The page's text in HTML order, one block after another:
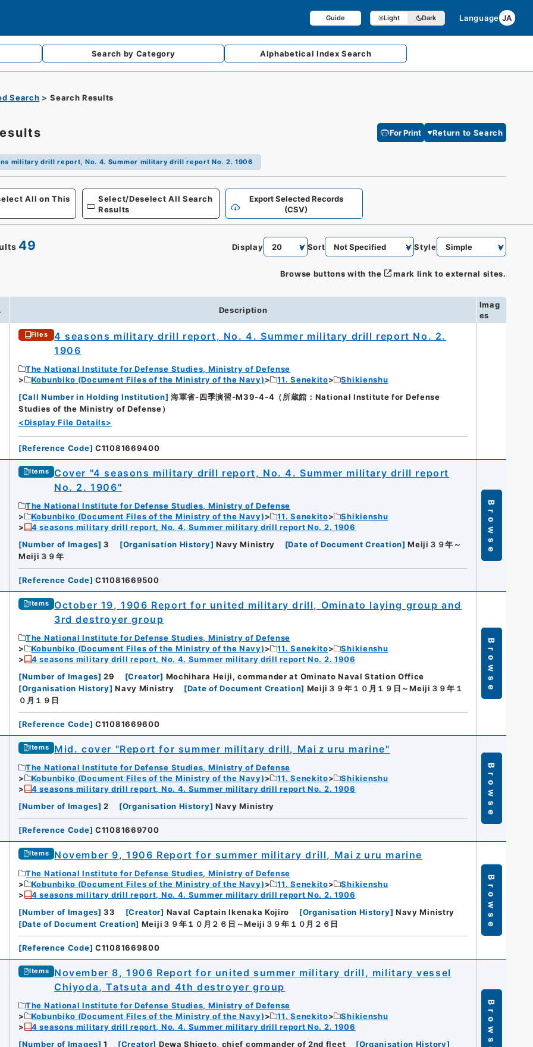
Guide Light Dark Language JA
Search by Category AlphabeticalIndex Search
Search Search Results
For Print Return to Search
military drill report, No. 4. Summer military drill report No. 2. 1906
All on This
Select/Deselect All Search
Results
Export Selected Records
(CSV)
49 Display Sort Style
Browse buttons with the mark link to external sites.
Description
Imag
es
Files
4 seasons military drill report, No. 4. Summer military drill report No. 2.
1906
The National Institute for Defense Studies, Ministry of Defense
Kobunbiko (Document Files of the Ministry of the Navy)
11. Senekito
Shikienshu
[Call Number in Holding Institution] 海軍省-四季演習-M39-4-4（所蔵館：National Institute for Defense
Studies of the Ministry of Defense）
<Display File Details>
[Reference Code] C11081669400
Items
Cover "4 seasons military drill report, No. 4. Summer military drill report
No. 2. 1906"
The National Institute for Defense Studies, Ministry of Defense
Kobunbiko (Document Files of the Ministry of the Navy)
11. Senekito
Shikienshu
4 seasons military drill report, No. 4. Summer military drill report No. 2. 1906
[Number of Images] 3 [Organisation History] Navy Ministry [Date of Document Creation] Meiji３９年～
Meiji３９年
[Reference Code] C11081669500
Browse
Items
October 19, 1906 Report for united military drill, Ominato laying group and
3rd destroyer group
The National Institute for Defense Studies, Ministry of Defense
Kobunbiko (Document Files of the Ministry of the Navy)
11. Senekito
Shikienshu
4 seasons military drill report, No. 4. Summer military drill report No. 2. 1906
[Number of Images] 29 [Creator] Mochihara Heiji, commander at Ominato Naval Station Office
[Organisation History] Navy Ministry [Date of Document Creation] Meiji３９年１０月１９日～Meiji３９年１
０月１９日
[Reference Code] C11081669600
Browse
Items Mid. cover "Report for summer military drill, Maiｚuru marine"
The National Institute for Defense Studies, Ministry of Defense
Kobunbiko (Document Files of the Ministry of the Navy)
11. Senekito
Shikienshu
4 seasons military drill report, No. 4. Summer military drill report No. 2. 1906
[Number of Images] 2 [Organisation History] Navy Ministry
[Reference Code] C11081669700
Browse
Items November 9, 1906 Report for summer military drill, Maiｚuru marine
The National Institute for Defense Studies, Ministry of Defense
Kobunbiko (Document Files of the Ministry of the Navy)
11. Senekito
Shikienshu
4 seasons military drill report, No. 4. Summer military drill report No. 2. 1906
[Number of Images] 33 [Creator] Naval Captain Ikenaka Kojiro [Organisation History] Navy Ministry
[Date of Document Creation] Meiji３９年１０月２６日～Meiji３９年１０月２６日
[Reference Code] C11081669800
Browse
Items
November 8, 1906 Report for united summer military drill, military vessel
Chiyoda, Tatsuta and 4th destroyer group
The National Institute for Defense Studies, Ministry of Defense
Kobunbiko (Document Files of the Ministry of the Navy)
11. Senekito
Shikienshu
4 seasons military drill report, No. 4. Summer military drill report No. 2. 1906
[Number of Images] 1 [Creator] Dewa Shigeto, chief commander of 2nd fleet [Organisation History]
Browse
Trade Organization (JETRO)